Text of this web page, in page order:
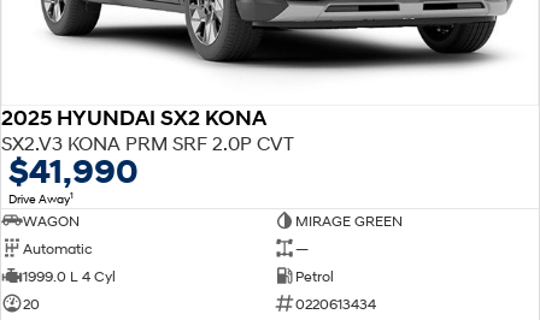
2025 HYUNDAI SX2 KONA
SX2.V3 KONA PRM SRF 2.0P CVT
$41,990
Drive Away1
WAGON
MIRAGE GREEN
Automatic
—
1999.0 L 4 Cyl
Petrol
20
0220613434